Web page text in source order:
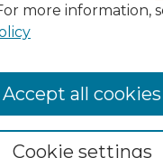
ISSN: 2331-608X
more information,
Cookie settings
Accept all cookies